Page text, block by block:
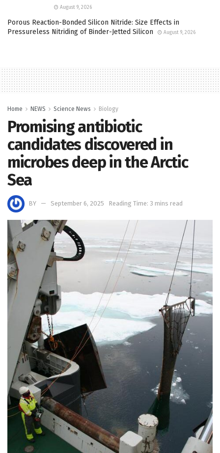
August 9, 2026
Porous Reaction-Bonded Silicon Nitride: Size Effects in
Pressureless Nitriding of Binder-Jetted Silicon
August 9, 2026
Home NEWS Science News Biology
Promising antibiotic
candidates discovered in
microbes deep in the Arctic
Sea
BY September 6, 2025 Reading Time: 3 mins read